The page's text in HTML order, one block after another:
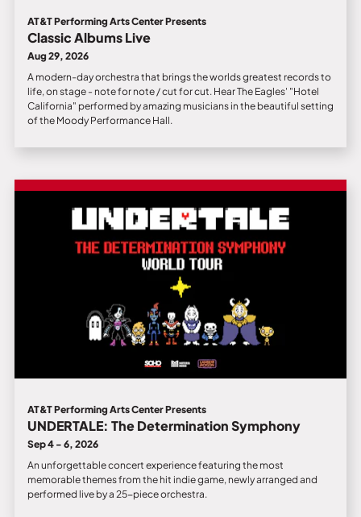
AT&T Performing Arts Center Presents
Classic Albums Live
Aug 29, 2026
A modern-day orchestra that brings the worlds greatest records to
life, on stage - note for note / cut for cut. Hear The Eagles' "Hotel
California" performed by amazing musicians in the beautiful setting
of the Moody Performance Hall.
AT&T Performing Arts Center Presents
UNDERTALE: The Determination Symphony
Sep 4 - 6, 2026
An unforgettable concert experience featuring the most
memorable themes from the hit indie game, newly arranged and
performed live by a 25-piece orchestra.